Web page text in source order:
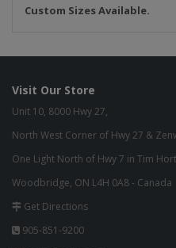
Custom Sizes Available.
Visit Our Store
Unit 10, 8000 Hwy 27,
North West Corner of Hwy 27 &
One Light North of Hwy 7 in Tim
Woodbridge, ON L4H 0A8 - Canada
Get Directions
905-851-9200